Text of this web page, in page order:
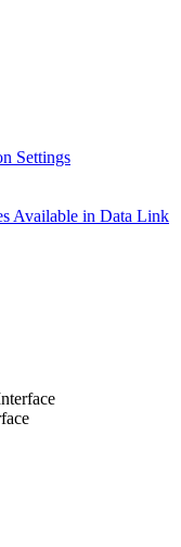
Settings
Available in Data Link